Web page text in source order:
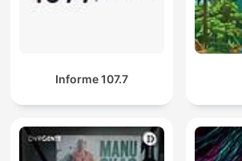
Informe 107.7